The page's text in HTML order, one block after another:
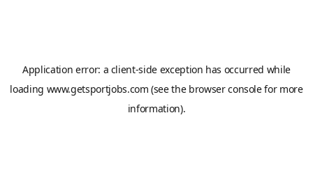
Application error: a client-side exception has occurred while
loading www.getsportjobs.com (see the browser consolefor more
information).